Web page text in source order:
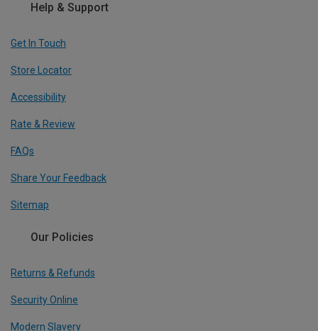
Help & Support
Get In Touch
Store Locator
Accessibility
Rate & Review
FAQs
Share Your Feedback
Sitemap
Our Policies
Returns & Refunds
Security Online
Modern Slavery